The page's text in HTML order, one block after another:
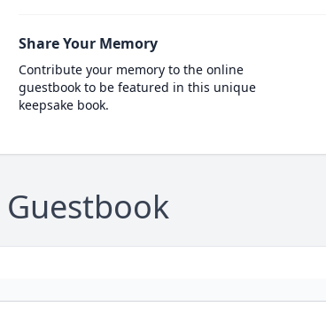
Share Your Memory
Contribute your memory to the online
guestbook to be featured in this unique
keepsake book.
Guestbook